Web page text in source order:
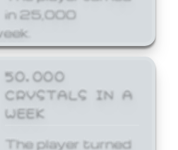
in 25,000
50,000
CRYSTALS IN A
WEEK
The player turned